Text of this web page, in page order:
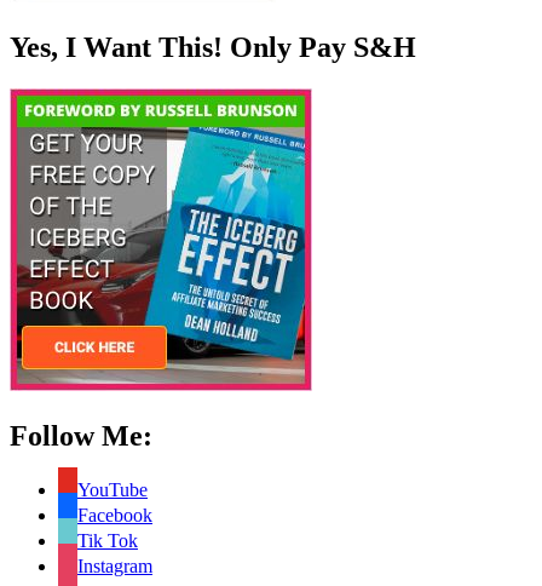
Yes, I Want This! Only Pay S&H
Follow Me:
YouTube
Facebook
Tik Tok
Instagram